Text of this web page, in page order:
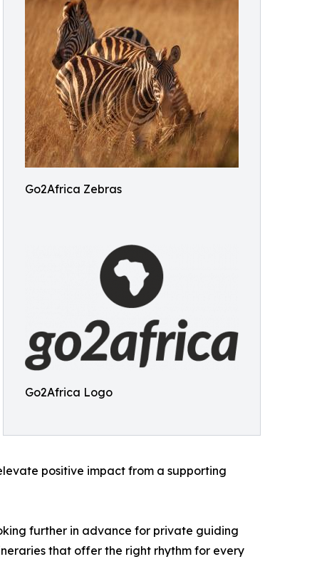
Go2Africa Zebras
Go2Africa Logo
positive impact from a supporting
further in advance for private guiding
that offer the right rhythm for every